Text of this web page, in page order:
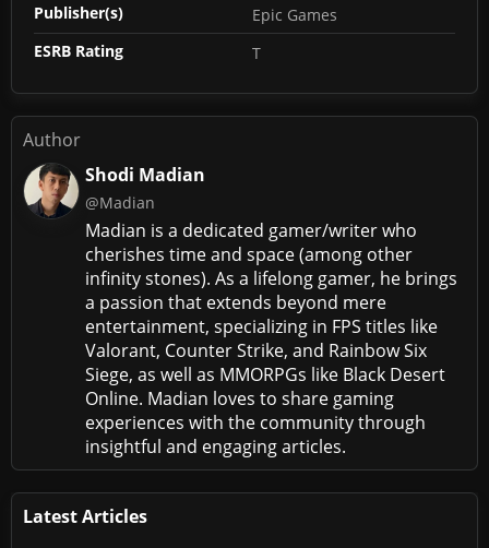
Publisher(s)
Epic Games
ESRB Rating
T
Author
Shodi Madian
@Madian
Madian is a dedicated gamer/writer who
cherishes time and space (among other
infinity stones). As a lifelong gamer, he brings
a passion that extends beyond mere
entertainment, specializing in FPS titles like
Valorant, Counter Strike, and Rainbow Six
Siege, as well as MMORPGs like Black Desert
Online. Madian loves to share gaming
experiences with the community through
insightful and engaging articles.
Latest Articles